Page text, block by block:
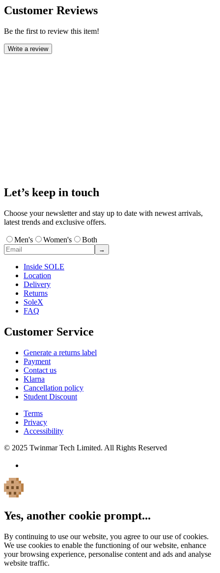
Customer Reviews
Be the first to review this item!
Write a review
Let’s keep in touch
Choose your newsletter and stay up to date with newest arrivals,
latest trends and exclusive offers.
Men's Women's Both
→
Inside SOLE
Location
Delivery
Returns
SoleX
FAQ
Customer Service
Generate a returns label
Payment
Contact us
Klarna
Cancellation policy
Student Discount
Terms
Privacy
Accessibility
© 2025 Twinmar Tech Limited. All Rights Reserved
Yes, another cookie prompt...
By continuing to use our website, you agree to our use of cookies.
We use cookies to enable the functioning of our website, enhance
your browsing experience, personalise content and ads and analyse
website traffic.